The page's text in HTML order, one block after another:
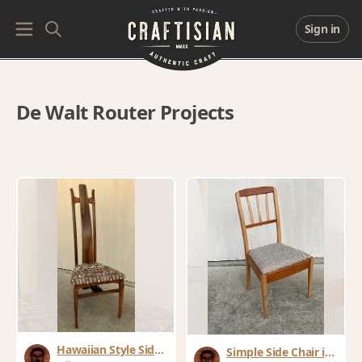
Sign in
De Walt Router Projects
Hawaiian Style Side
Simple Side Chair in